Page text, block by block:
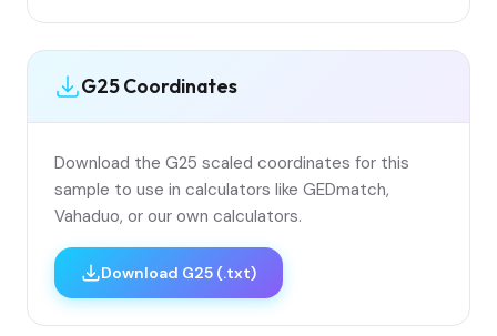
G25 Coordinates
Download the G25 scaled coordinates for this
sample to use in calculators like GEDmatch,
Vahaduo, or our own calculators.
Download G25 (.txt)